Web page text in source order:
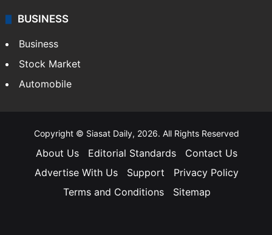
BUSINESS
Business
Stock Market
Automobile
Copyright © Siasat Daily, 2026. All Rights Reserved
About Us Editorial Standards
Contact Us
Advertise With Us
Support
Privacy Policy
Terms and Conditions
Sitemap